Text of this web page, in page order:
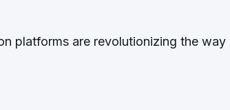
platforms are revolutionizing the way